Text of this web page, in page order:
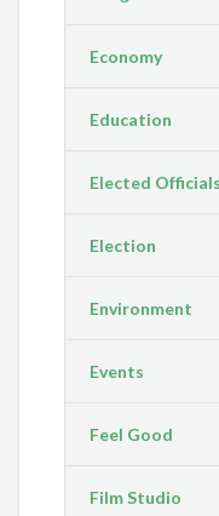
Economy
Education
Elected Officials
Election
Environment
Events
Feel Good
Film Studio